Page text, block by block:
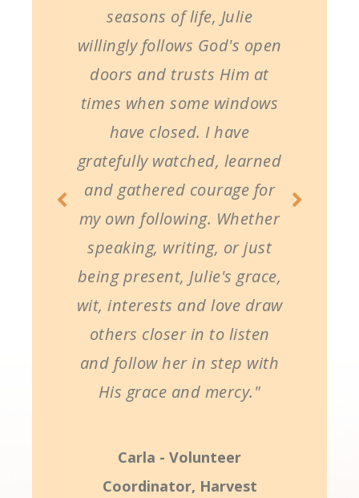
seasons of life, Julie
willingly follows God's open
doors and trusts Him at
times when some windows
have closed. I have
gratefully watched, learned
and gathered courage for
my own following. Whether
speaking, writing, or just
being present, Julie's grace,
wit, interests and love draw
others closer in to listen
and follow her in step with
His grace and mercy."
Carla - Volunteer
Coordinator, Harvest